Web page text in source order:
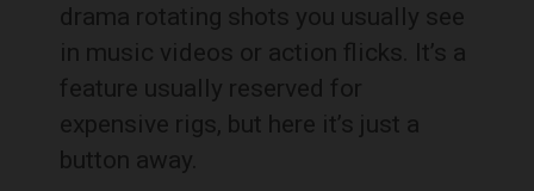
drama rotating shots you usually see
in music videos or action flicks. It’s a
feature usually reserved for
expensive rigs, but here it’s just a
button away.